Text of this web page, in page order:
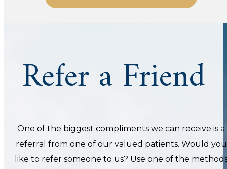
Refer a Friend
One of the biggest compliments we can receive is a
referral from one of our valued patients. Would you
like to refer someone to us? Use one of the